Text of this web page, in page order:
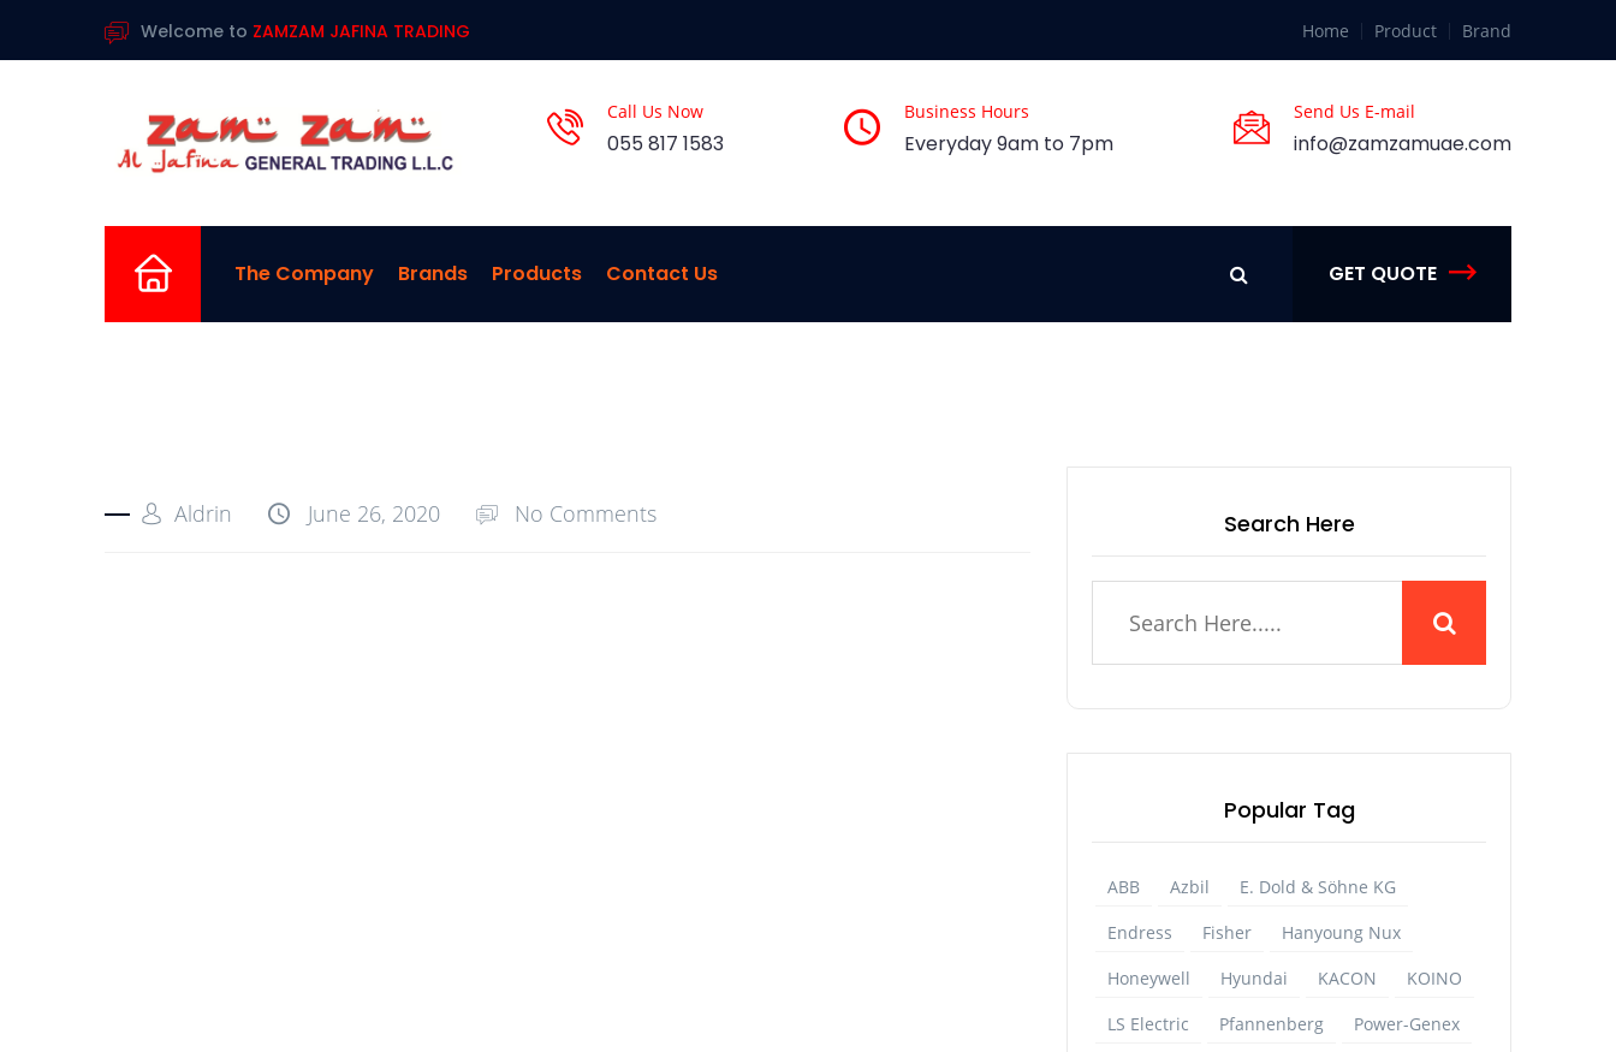
Welcome to ZAMZAM JAFINA TRADING Home Product Brand
Call Us Now
055 817 1583
Business Hours
Everyday 9am to 7pm
Send Us E-mail
info@zamzamuae.com
Home The Company Brands Products Contact Us GET QUOTE
Aldrin June 26, 2020 No Comments Search Here
Popular Tag
ABB Azbil
E. Dold & Söhne KG
Endress
Fisher
Hanyoung Nux
Honeywell
Hyundai KACON
KOINO
LS Electric
Pfannenberg
Power-Genex